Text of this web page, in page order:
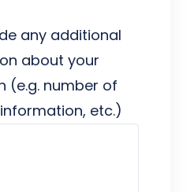
any additional
about your
(e.g. number of
etc.)